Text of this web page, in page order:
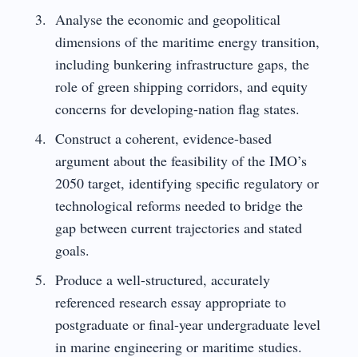
Analyse the economic and geopolitical
dimensions of the maritime energy transition,
including bunkering infrastructure gaps, the
role of green shipping corridors, and equity
concerns for developing-nation flag states.
Construct a coherent, evidence-based
argument about the feasibility of the IMO’s
2050 target, identifying specific regulatory or
technological reforms needed to bridge the
gap between current trajectories and stated
goals.
Produce a well-structured, accurately
referenced research essay appropriate to
postgraduate or final-year undergraduate level
in marine engineering or maritime studies.